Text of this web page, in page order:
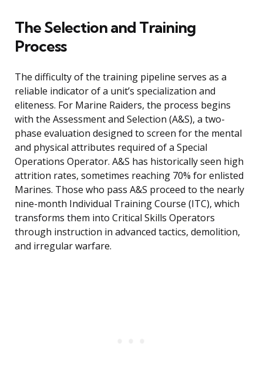
The Selection and Training
Process
The difficulty of the training pipeline serves as a
reliable indicator of a unit’s specialization and
eliteness. For Marine Raiders, the process begins
with the Assessment and Selection (A&S), a two-
phase evaluation designed to screen for the mental
and physical attributes required of a Special
Operations Operator. A&S has historically seen high
attrition rates, sometimes reaching 70% for enlisted
Marines. Those who pass A&S proceed to the nearly
nine-month Individual Training Course (ITC), which
transforms them into Critical Skills Operators
through instruction in advanced tactics, demolition,
and irregular warfare.